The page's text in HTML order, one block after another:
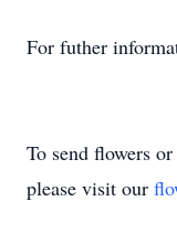
For futher
To send flowers
please visit our